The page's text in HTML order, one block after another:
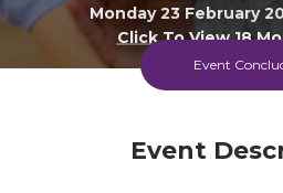
Monday 23 February
Click To View 18
All
Event
Event